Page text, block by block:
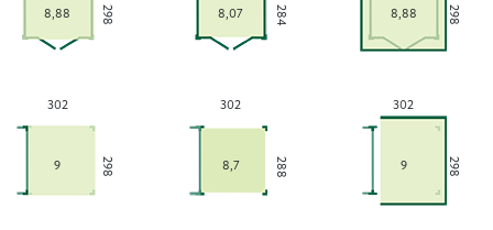
298
8,88 284
8,07 298
8,88
298
302
9 288
302
8,7 298
302
9